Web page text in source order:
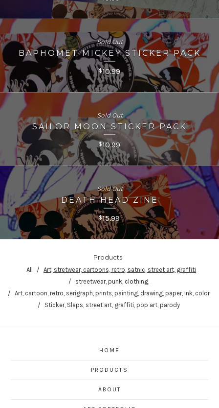
BAPHOMET MICKEY STICKER PACK
$10.99
Sold Out
SAILOR MOON STICKER PACK
$10.99
Sold Out
DEATH HEAD ZINE
$15.99
Sold Out
Products
All
Art, stretwear, cartoons, retro, satnic, street art, graffiti
streetwear, punk, clothing,
Art, cartoon, retro, serigraph, prints, painting, drawing, paper, ink, color
Sticker, Slaps, street art, graffiti, pop art, parody
HOME
PRODUCTS
ABOUT